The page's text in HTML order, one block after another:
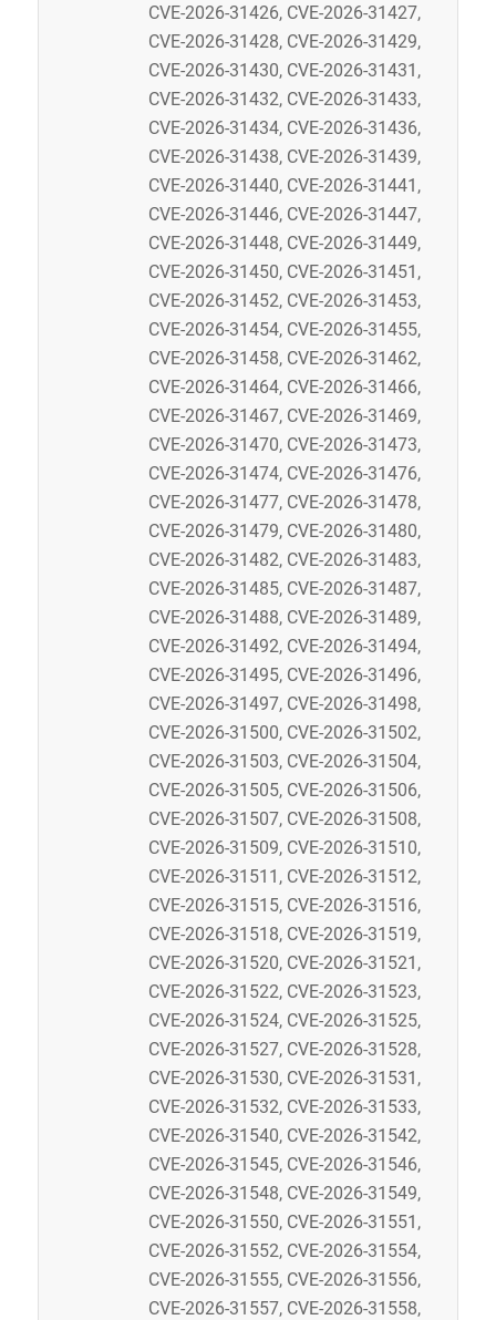
CVE-2026-31426, CVE-2026-31427,
CVE-2026-31428, CVE-2026-31429,
CVE-2026-31430, CVE-2026-31431,
CVE-2026-31432, CVE-2026-31433,
CVE-2026-31434, CVE-2026-31436,
CVE-2026-31438, CVE-2026-31439,
CVE-2026-31440, CVE-2026-31441,
CVE-2026-31446, CVE-2026-31447,
CVE-2026-31448, CVE-2026-31449,
CVE-2026-31450, CVE-2026-31451,
CVE-2026-31452, CVE-2026-31453,
CVE-2026-31454, CVE-2026-31455,
CVE-2026-31458, CVE-2026-31462,
CVE-2026-31464, CVE-2026-31466,
CVE-2026-31467, CVE-2026-31469,
CVE-2026-31470, CVE-2026-31473,
CVE-2026-31474, CVE-2026-31476,
CVE-2026-31477, CVE-2026-31478,
CVE-2026-31479, CVE-2026-31480,
CVE-2026-31482, CVE-2026-31483,
CVE-2026-31485, CVE-2026-31487,
CVE-2026-31488, CVE-2026-31489,
CVE-2026-31492, CVE-2026-31494,
CVE-2026-31495, CVE-2026-31496,
CVE-2026-31497, CVE-2026-31498,
CVE-2026-31500, CVE-2026-31502,
CVE-2026-31503, CVE-2026-31504,
CVE-2026-31505, CVE-2026-31506,
CVE-2026-31507, CVE-2026-31508,
CVE-2026-31509, CVE-2026-31510,
CVE-2026-31511, CVE-2026-31512,
CVE-2026-31515, CVE-2026-31516,
CVE-2026-31518, CVE-2026-31519,
CVE-2026-31520, CVE-2026-31521,
CVE-2026-31522, CVE-2026-31523,
CVE-2026-31524, CVE-2026-31525,
CVE-2026-31527, CVE-2026-31528,
CVE-2026-31530, CVE-2026-31531,
CVE-2026-31532, CVE-2026-31533,
CVE-2026-31540, CVE-2026-31542,
CVE-2026-31545, CVE-2026-31546,
CVE-2026-31548, CVE-2026-31549,
CVE-2026-31550, CVE-2026-31551,
CVE-2026-31552, CVE-2026-31554,
CVE-2026-31555, CVE-2026-31556,
CVE-2026-31557, CVE-2026-31558,